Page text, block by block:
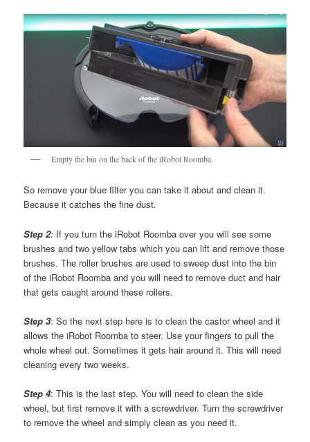
Empty the bin on the back of the iRobot Roomba.
So remove your blue filter you can take it about and clean it.
Because it catches the fine dust.
Step 2: If you turn the iRobot Roomba over you will see some
brushes and two yellow tabs which you can lift and remove those
brushes. The roller brushes are used to sweep dust into the bin
of the iRobot Roomba and you will need to remove duct and hair
that gets caught around these rollers.
Step 3: So the next step here is to clean the castor wheel and it
allows the iRobot Roomba to steer. Use your fingers to pull the
whole wheel out. Sometimes it gets hair around it. This will need
cleaning every two weeks.
Step 4: This is the last step. You will need to clean the side
wheel, but first remove it with a screwdriver. Turn the screwdriver
to remove the wheel and simply clean as you need it.